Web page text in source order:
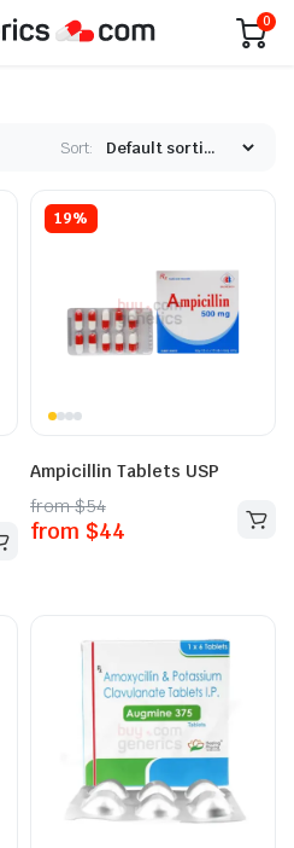
0
Sort:
19%
Ampicillin Tablets USP
from$54
from $44